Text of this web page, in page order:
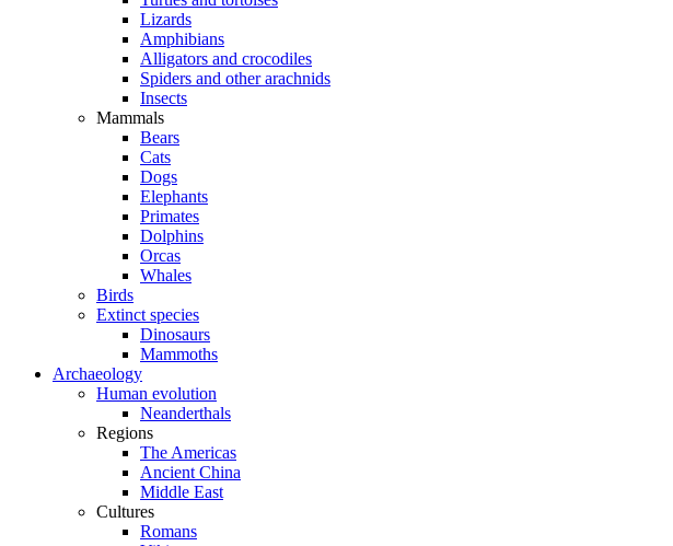
Lizards
Amphibians
Alligators and crocodiles
Spiders and other arachnids
Insects
Mammals
Bears
Cats
Dogs
Elephants
Primates
Dolphins
Orcas
Whales
Birds
Extinct species
Dinosaurs
Mammoths
Archaeology
Human evolution
Neanderthals
Regions
The Americas
Ancient China
Middle East
Cultures
Romans